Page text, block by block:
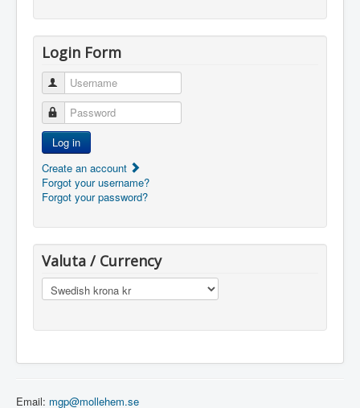
Login Form
Username
Password
Log in
Create an account
Forgot your username?
Forgot your password?
Valuta / Currency
Email: mgp@mollehem.se